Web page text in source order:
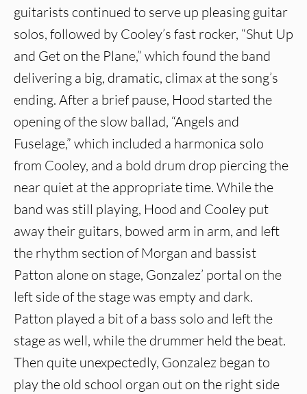
guitarists continued to serve up pleasing guitar
solos, followed by Cooley’s fast rocker, “Shut Up
and Get on the Plane,” which found the band
delivering a big, dramatic, climax at the song’s
ending. After a brief pause, Hood started the
opening of the slow ballad, “Angels and
Fuselage,” which included a harmonica solo
from Cooley, and a bold drum drop piercing the
near quiet at the appropriate time. While the
band was still playing, Hood and Cooley put
away their guitars, bowed arm in arm, and left
the rhythm section of Morgan and bassist
Patton alone on stage, Gonzalez’ portal on the
left side of the stage was empty and dark.
Patton played a bit of a bass solo and left the
stage as well, while the drummer held the beat.
Then quite unexpectedly, Gonzalez began to
play the old school organ out on the right side